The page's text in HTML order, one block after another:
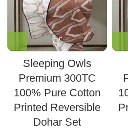
Sleeping Owls
Premium 300TC
100% Pure Cotton
Printed Reversible
Dohar Set